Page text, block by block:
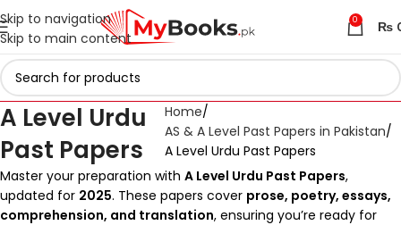
Skip to navigation
Skip to main content
0 ₨
A Level Urdu
Past Papers
Home
AS & A Level Past Papers in Pakistan
A Level Urdu Past Papers
Master your preparation with A Level Urdu Past Papers,
updated for 2025. These papers cover prose, poetry, essays,
comprehension, and translation, ensuring you’re ready for